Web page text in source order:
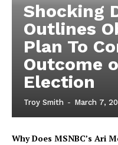
Shocking
Outlines
Plan To
Outcome
Election
Troy Smith - March 7,
Why Does MSNBC’s Ari